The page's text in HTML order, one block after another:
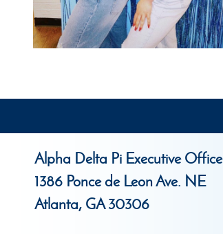
Alpha Delta Pi Executive Office
1386 Ponce de Leon Ave. NE
Atlanta, GA 30306